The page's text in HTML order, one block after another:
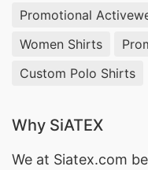
Promotional
Women Shirts
Custom Polo Shirts
Why SiATEX
We at Siatex.com